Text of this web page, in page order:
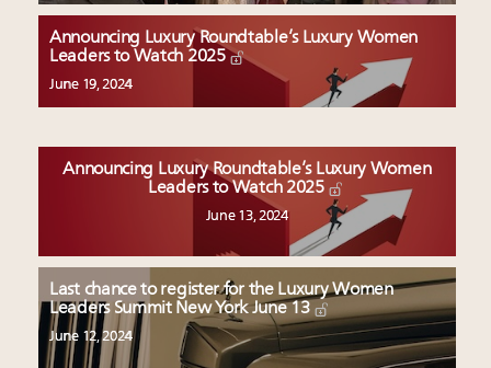
Namibia on track to have 10,000 millionaires by 2040
Webinar Feb. 21: McLaren, Vista and Fraser Yachts to
talk cars, jets and yachts
Headlines: LVMH, Gucci, metaverse, Farfetch, Aspen,
Announcing Luxury Roundtable’s Luxury Women
Leaders to Watch 2025
June 19, 2024
Announcing Luxury Roundtable’s Luxury Women
Leaders to Watch 2025
June 13, 2024
Last chance to register for the Luxury Women
Leaders Summit New York June 13
June 12, 2024